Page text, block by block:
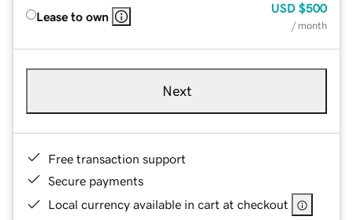
Lease to own
USD $500
/ month
Next
Free transaction support
Secure payments
Local currency available in cart at checkout